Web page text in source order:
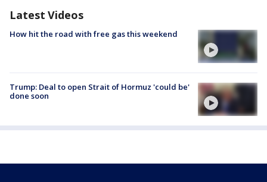
Latest Videos
How hit the road with free gas this weekend
Trump: Deal to open Strait of Hormuz 'could be'
done soon